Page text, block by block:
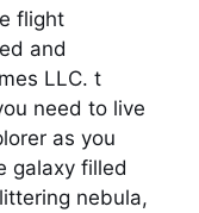
flight
and
LLC. t
need to live
as you
galaxy filled
nebula,